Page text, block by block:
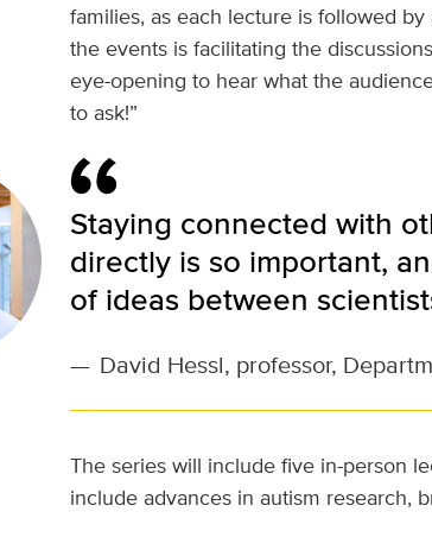
families, as each lecture is followed
the events is facilitating the
eye-opening to hear what the
to ask!”
Staying connected with
directly is so important,
of ideas between
— David Hessl, professor,
The series will include five in-person
include advances in autism research,